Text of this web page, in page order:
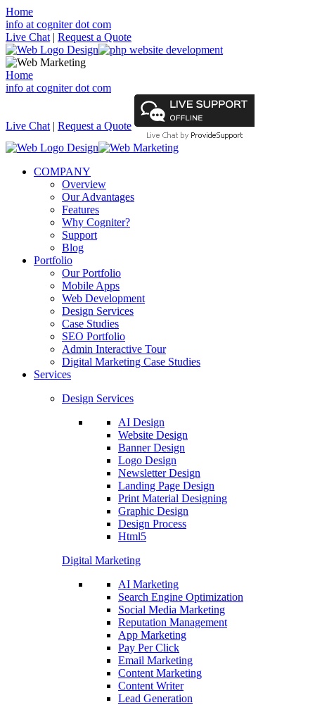
Home
info at cogniter dot com
Live Chat | Request a Quote
Home
info at cogniter dot com
Live Chat | Request a Quote
COMPANY
Overview
Our Advantages
Features
Why Cogniter?
Support
Blog
Portfolio
Our Portfolio
Mobile Apps
Web Development
Design Services
Case Studies
SEO Portfolio
Admin Interactive Tour
Digital Marketing Case Studies
Services
Design Services
AI Design
Website Design
Banner Design
Logo Design
Newsletter Design
Landing Page Design
Print Material Designing
Graphic Design
Design Process
Html5
Digital Marketing
AI Marketing
Search Engine Optimization
Social Media Marketing
Reputation Management
App Marketing
Pay Per Click
Email Marketing
Content Marketing
Content Writer
Lead Generation